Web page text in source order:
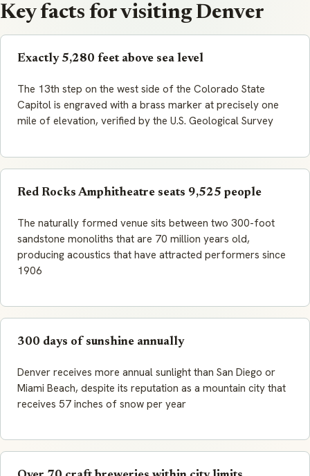
Key facts for visiting Denver
Exactly 5,280 feet above sea level
The 13th step on the west side of the Colorado State
Capitol is engraved with a brass marker at precisely one
mile of elevation, verified by the U.S. Geological Survey
Red Rocks Amphitheatre seats 9,525 people
The naturally formed venue sits between two 300-foot
sandstone monoliths that are 70 million years old,
producing acoustics that have attracted performers since
1906
300 days of sunshine annually
Denver receives more annual sunlight than San Diego or
Miami Beach, despite its reputation as a mountain city that
receives 57 inches of snow per year